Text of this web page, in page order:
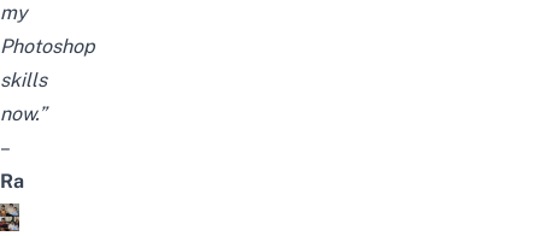
my
Photoshop
skills
now.”
–
Ra